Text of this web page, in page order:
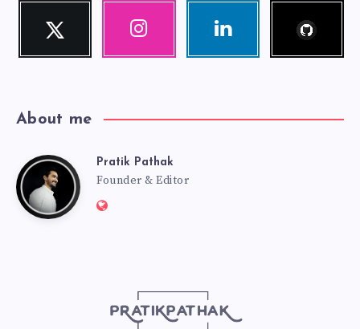
Twitter
Follow
Instagram Linkedin
About me
PratikPratik Pathak
Founder & Editor
Website: